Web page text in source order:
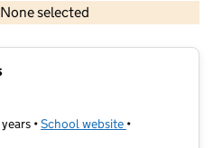
selected
data © Crown copyright and database rights 2026
•School website (opens in new
•